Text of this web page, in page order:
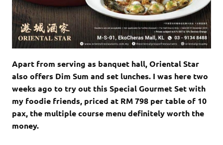
Apart from serving as banquet hall, Oriental Star
also offers Dim Sum and set lunches. I was here two
weeks ago to try out this Special Gourmet Set with
my foodie friends, priced at RM 798 per table of 10
pax, the multiple course menu definitely worth the
money.